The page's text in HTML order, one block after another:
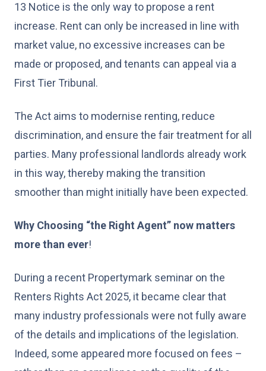
13 Notice is the only way to propose a rent
increase. Rent can only be increased in line with
market value, no excessive increases can be
made or proposed, and tenants can appeal via a
First Tier Tribunal.
The Act aims to modernise renting, reduce
discrimination, and ensure the fair treatment for all
parties. Many professional landlords already work
in this way, thereby making the transition
smoother than might initially have been expected.
Why Choosing “the Right Agent” now matters
more than ever!
During a recent Propertymark seminar on the
Renters Rights Act 2025, it became clear that
many industry professionals were not fully aware
of the details and implications of the legislation.
Indeed, some appeared more focused on fees –